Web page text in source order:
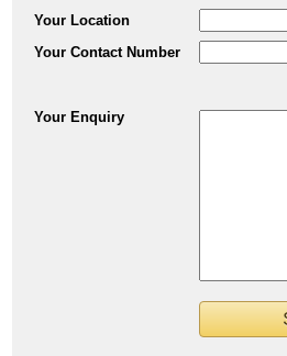
Your Location
Your Contact Number
Your Enquiry